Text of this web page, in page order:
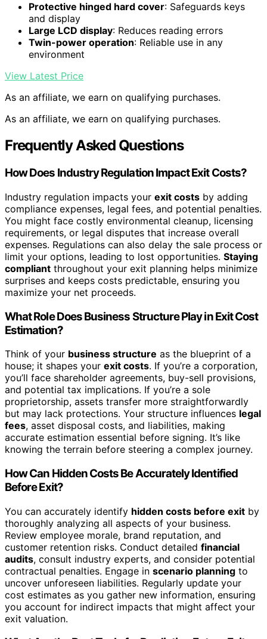
Protective hinged hard cover: Safeguards keys
and display
Large LCD display: Reduces reading errors
Twin-power operation: Reliable use in any
environment
View Latest Price
As an affiliate, we earn on qualifying purchases.
As an affiliate, we earn on qualifying purchases.
Frequently Asked Questions
How Does Industry Regulation Impact Exit Costs?
Industry regulation impacts your exit costs by adding
compliance expenses, legal fees, and potential penalties.
You might face costly environmental cleanup, licensing
requirements, or legal disputes that increase overall
expenses. Regulations can also delay the sale process or
limit your options, leading to lost opportunities. Staying
compliant throughout your exit planning helps minimize
surprises and keeps costs predictable, ensuring you
maximize your net proceeds.
What Role Does Business Structure Play in Exit Cost
Estimation?
Think of your business structure as the blueprint of a
house; it shapes your exit costs. If you’re a corporation,
you’ll face shareholder agreements, buy-sell provisions,
and potential tax implications. If you’re a sole
proprietorship, assets transfer more straightforwardly
but may lack protections. Your structure influences legal
fees, asset disposal costs, and liabilities, making
accurate estimation essential before signing. It’s like
knowing the terrain before steering a complex journey.
How Can Hidden Costs Be Accurately Identified
Before Exit?
You can accurately identify hidden costs before exit by
thoroughly analyzing all aspects of your business.
Review employee morale, brand reputation, and
customer retention risks. Conduct detailed financial
audits, consult industry experts, and consider potential
contractual penalties. Engage in scenario planning to
uncover unforeseen liabilities. Regularly update your
cost estimates as you gather new information, ensuring
you account for indirect impacts that might affect your
exit valuation.